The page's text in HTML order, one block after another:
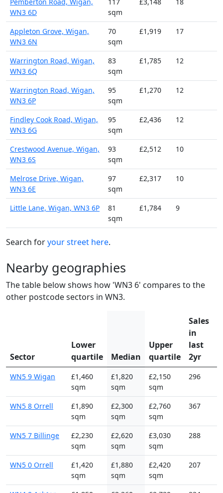
WN3 6D
sqm
Appleton Grove, Wigan,
WN3 6N
70
sqm
£1,919 17
Warrington Road, Wigan,
WN3 6Q
83
sqm
£1,785 12
Warrington Road, Wigan,
WN3 6P
95
sqm
£1,270 12
Findley Cook Road, Wigan,
WN3 6G
95
sqm
£2,436 12
Crestwood Avenue, Wigan,
WN3 6S
93
sqm
£2,512 10
Melrose Drive, Wigan,
WN3 6E
97
sqm
£2,317 10
Little Lane, Wigan, WN3 6P
81
sqm
£1,784 9
Search foryour street here.
Nearby geographies
The table below shows how 'WN3 6' compares to the
other postcode sectors in WN3.
Sector
Lower
quartile
Median
Upper
quartile
Sales
in
last
2yr
WN5 9 Wigan
£1,460
sqm
£1,820
sqm
£2,150
sqm
296
WN5 8 Orrell
£1,890
sqm
£2,300
sqm
£2,760
sqm
367
WN5 7 Billinge
£2,230
sqm
£2,620
sqm
£3,030
sqm
288
WN5 0 Orrell
£1,420
sqm
£1,880
sqm
£2,420
sqm
207